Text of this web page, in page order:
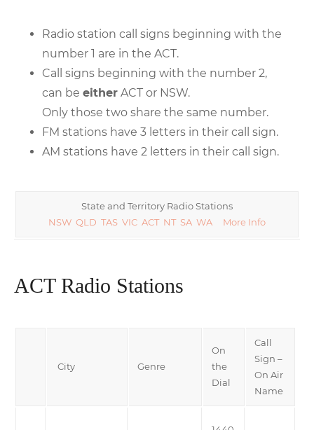
Radio station call signs beginning with the
number 1 are in the ACT.
Call signs beginning with the number 2,
can be either ACT or NSW.
Only those two share the same number.
FM stations have 3 letters in their call sign.
AM stations have 2 letters in their call sign.
State and Territory Radio Stations
NSW QLD TAS VIC ACT NT SA WA More Info
ACT Radio Stations
City Genre
On
the
Dial
Call
Sign –
On Air
Name